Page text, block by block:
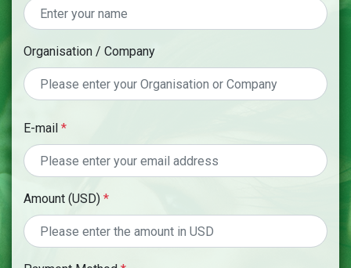
Organisation / Company
E-mail *
Amount (USD) *